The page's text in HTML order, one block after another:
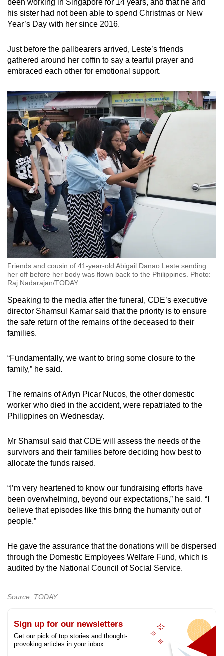
been working in Singapore for 14 years, and that he and
his sister had not been able to spend Christmas or New
Year’s Day with her since 2016.
Just before the pallbearers arrived, Leste’s friends
gathered around her coffin to say a tearful prayer and
embraced each other for emotional support.
Friends and cousin of 41-year-old Abigail Danao Leste sending
her off before her body was flown back to the Philippines. Photo:
Raj Nadarajan/TODAY
Speaking to the media after the funeral, CDE’s executive
director Shamsul Kamar said that the priority is to ensure
the safe return of the remains of the deceased to their
families.
“Fundamentally, we want to bring some closure to the
family,” he said.
The remains of Arlyn Picar Nucos, the other domestic
worker who died in the accident, were repatriated to the
Philippines on Wednesday.
Mr Shamsul said that CDE will assess the needs of the
survivors and their families before deciding how best to
allocate the funds raised.
“I’m very heartened to know our fundraising efforts have
been overwhelming, beyond our expectations,” he said. “I
believe that episodes like this bring the humanity out of
people.”
He gave the assurance that the donations will be dispersed
through the Domestic Employees Welfare Fund, which is
audited by the National Council of Social Service.
Source: TODAY
Sign up for our newsletters
Get our pick of top stories and thought-
provoking articles in your inbox